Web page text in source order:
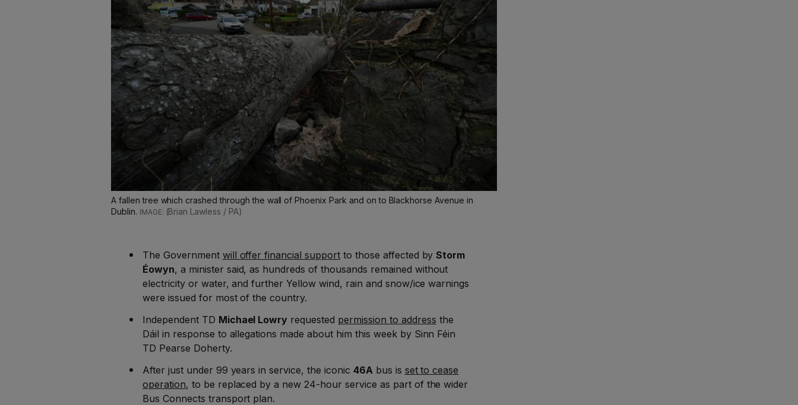
A fallen tree which crashed through the wall of Phoenix Park and on to Blackhorse Avenue in
Dublin.
(Brian Lawless / PA)
The Government will offer financial supportto those affected byStorm
Éowyn, a minister said, as hundreds of thousands remained without
electricity or water, and further Yellow wind, rain and snow/ice warnings
were issued for most of the country.
Independent TD Michael Lowry requested permission to address the
Dáil in response to allegations made about him this week by Sinn Féin
TD Pearse Doherty.
After just under 99 years in service, the iconic 46A bus is set to cease
operation, to be replaced by a new 24-hour service as part of the wider
Bus Connects transport plan.